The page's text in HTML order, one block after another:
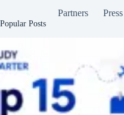
Partners Press
Popular Posts